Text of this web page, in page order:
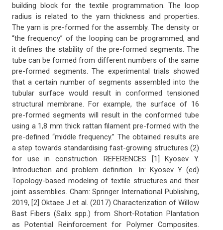
building block for the textile programmation. The loop
radius is related to the yarn thickness and properties.
The yarn is pre-formed for the assembly. The density or
“the frequency” of the looping can be programmed, and
it defines the stability of the pre-formed segments. The
tube can be formed from different numbers of the same
pre-formed segments. The experimental trials showed
that a certain number of segments assembled into the
tubular surface would result in conformed tensioned
structural membrane. For example, the surface of 16
pre-formed segments will result in the conformed tube
using a 1,8 mm thick rattan filament pre-formed with the
pre-defined “middle frequency.” The obtained results are
a step towards standardising fast-growing structures (2)
for use in construction. REFERENCES [1] Kyosev Y.
Introduction and problem definition. In: Kyosev Y (ed)
Topology-based modeling of textile structures and their
joint assemblies. Cham: Springer International Publishing,
2019, [2] Oktaee J et al. (2017) Characterization of Willow
Bast Fibers (Salix spp.) from Short-Rotation Plantation
as Potential Reinforcement for Polymer Composites.